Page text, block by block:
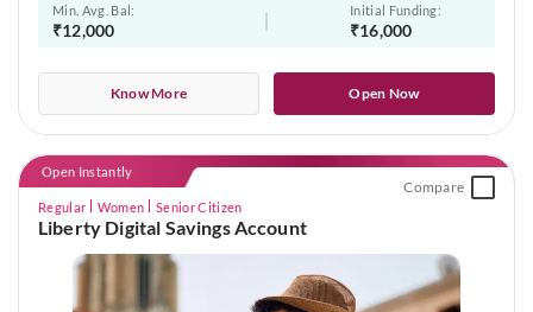
Min. Avg. Bal:
₹12,000
Initial Funding:
₹16,000
Know More Open Now
Open Instantly
Regular Women Senior Citizen
Liberty Digital Savings Account
Compare